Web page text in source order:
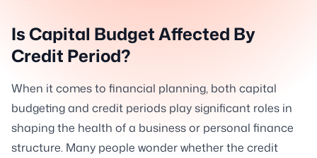
Is Capital Budget Affected By
Credit Period?
When it comes to financial planning, both capital
budgeting and credit periods play significant roles in
shaping the health of a business or personal finance
structure. Many people wonder whether the credit